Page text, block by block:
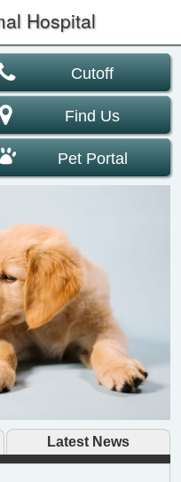
Hospital
Cutoff
Find Us
Pet Portal
Latest News